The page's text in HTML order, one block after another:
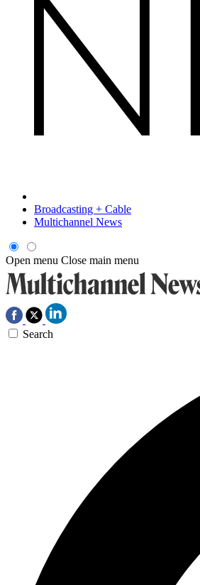
Broadcasting + Cable
Multichannel News
Open menu Close main menu
Search